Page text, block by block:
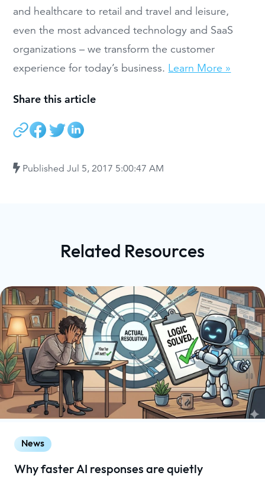
and healthcare to retail and travel and leisure,
even the most advanced technology and SaaS
organizations – we transform the customer
experience for today’s business. Learn More »
Share this article
PublishedJul 5, 2017 5:00:47 AM
Related Resources
News
Why faster AI responses are quietly